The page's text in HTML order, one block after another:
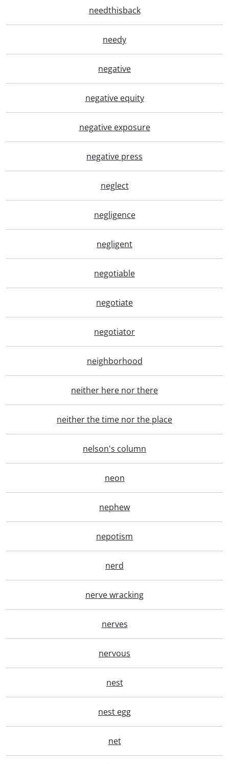
needthisback
needy
negative
negative equity
negative exposure
negative press
neglect
negligence
negligent
negotiable
negotiate
negotiator
neighborhood
neither here nor there
neither the time nor the place
nelson's column
neon
nephew
nepotism
nerd
nerve wracking
nerves
nervous
nest
nest egg
net